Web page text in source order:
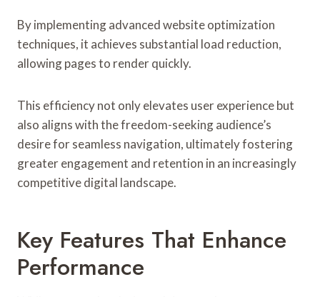
By implementing advanced website optimization
techniques, it achieves substantial load reduction,
allowing pages to render quickly.
This efficiency not only elevates user experience but
also aligns with the freedom-seeking audience’s
desire for seamless navigation, ultimately fostering
greater engagement and retention in an increasingly
competitive digital landscape.
Key Features That Enhance
Performance